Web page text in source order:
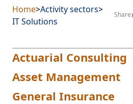
Home>Activity sectors>
IT Solutions
Share:
Actuarial Consulting
Asset Management
General Insurance